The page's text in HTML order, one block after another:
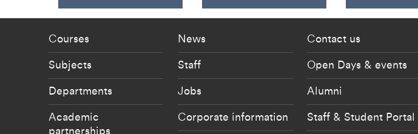
Footer - staff menu
Courses
Subjects
Departments
Academic
partnerships
Footer - current
News
Staff
Jobs
Corporate information
Footer -
Contact us
Open Days & events
Alumni
Staff & Student Portal